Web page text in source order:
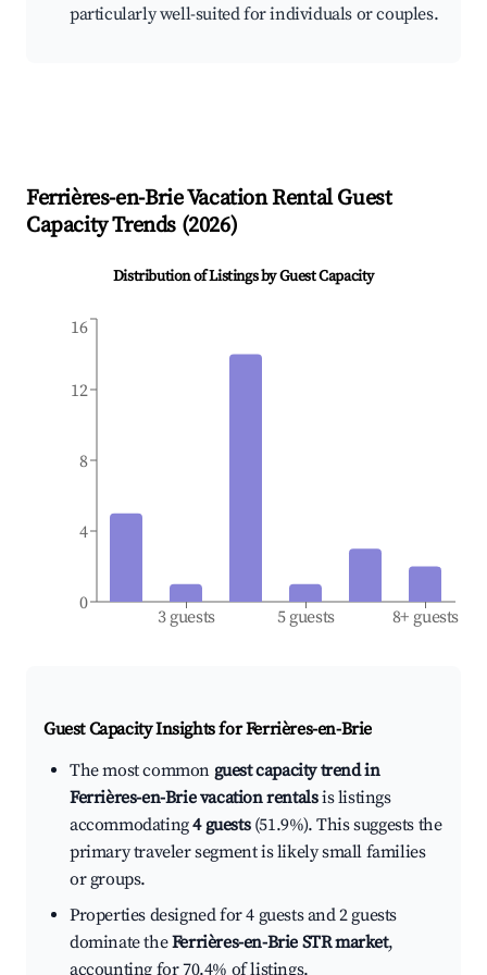
particularly well-suited for individuals or couples.
Ferrières-en-BrieVacation Rental Guest
Capacity Trends (2026)
Distribution of Listings by Guest Capacity
3 guests 5 guests 8+ guests
0
4
8
12
16
Guest Capacity Insights forFerrières-en-Brie
The most common guest capacity trend in
Ferrières-en-Brie vacation rentalsis listings
accommodating4 guests(51.9%). This suggests the
primary traveler segment is likely small families
or groups.
Properties designed for 4 guests and 2 guests
dominate theFerrières-en-Brie STR market,
accounting for 70.4% of listings.